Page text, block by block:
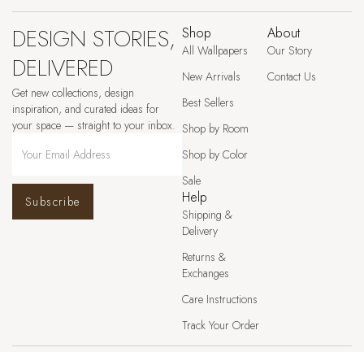
DESIGN STORIES,
DELIVERED
Get new collections, design
inspiration, and curated ideas for
your space — straight to your inbox.
Subscribe
Shop
All Wallpapers
New Arrivals
Best Sellers
Shop by Room
Shop by Color
Sale
About
Our Story
Contact Us
Help
Shipping &
Delivery
Returns &
Exchanges
Care Instructions
Track Your Order